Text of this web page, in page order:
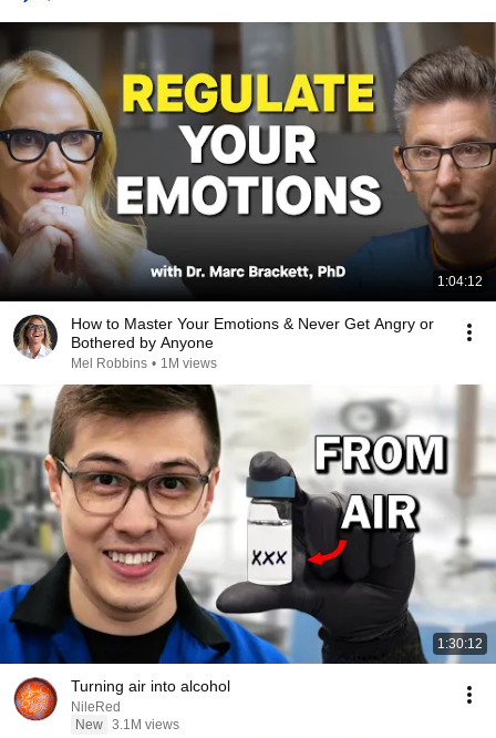
1:04:12
How to Master Your Emotions & Never Get Angry or
Bothered by Anyone
Mel Robbins • 1M views
1:30:12
Turning air into alcohol
NileRed
New 3.1M views